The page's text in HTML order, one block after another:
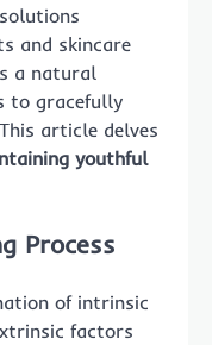
and skincare
a natural
to gracefully
article delves
youthful
Process
of intrinsic
factors